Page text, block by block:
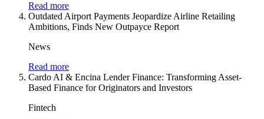
Read more
Outdated Airport Payments Jeopardize Airline Retailing
Ambitions, Finds New Outpayce Report
News
Read more
Cardo AI & Encina Lender Finance: Transforming Asset-
Based Finance for Originators and Investors
Fintech